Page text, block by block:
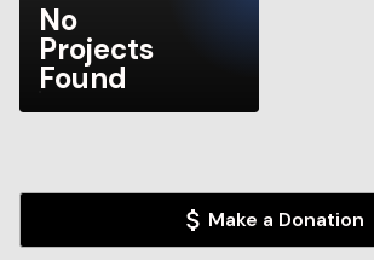
No
Projects
Found
Make a Donation